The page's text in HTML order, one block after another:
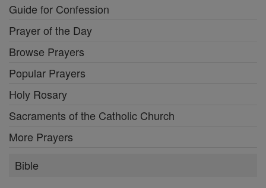
Guide for Confession
Prayer of the Day
Browse Prayers
Popular Prayers
Holy Rosary
Sacraments of the Catholic Church
More Prayers
Bible